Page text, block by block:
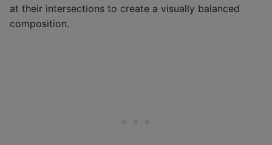
at their intersections to create a visually balanced
composition.